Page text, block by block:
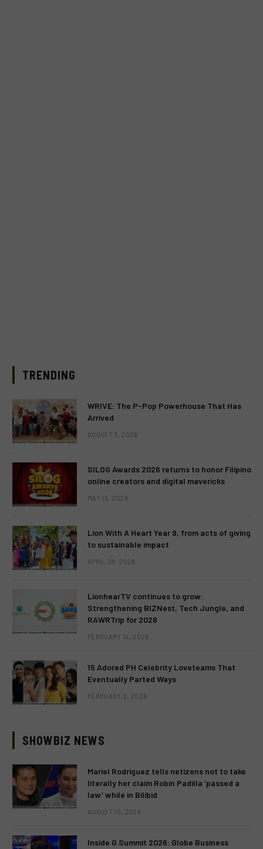
TRENDING
WRIVE: The P-Pop Powerhouse That Has
Arrived
AUGUST 3, 2026
SILOG Awards 2026 returns to honor Filipino
online creators and digital mavericks
MAY 13, 2026
Lion With A Heart Year 9, from acts of giving
to sustainable impact
APRIL 28, 2026
LionhearTV continues to grow:
Strengthening BIZNest, Tech Jungle, and
RAWRTrip for 2026
FEBRUARY 14, 2026
15 Adored PH Celebrity Loveteams That
Eventually Parted Ways
FEBRUARY 2, 2026
SHOWBIZ NEWS
Mariel Rodriguez tells netizens not to take
literally her claim Robin Padilla ‘passed a
law’ while in Bilibid
AUGUST 10, 2026
Inside G Summit 2026: Globe Business